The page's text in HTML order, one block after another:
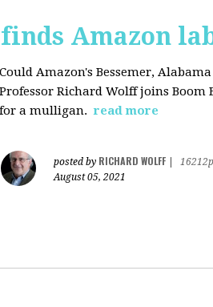
finds Amazon
Could Amazon's Bessemer,
Professor Richard Wolff joins
for a mulligan. read more
posted by RICHARD WOLFF
August 05, 2021